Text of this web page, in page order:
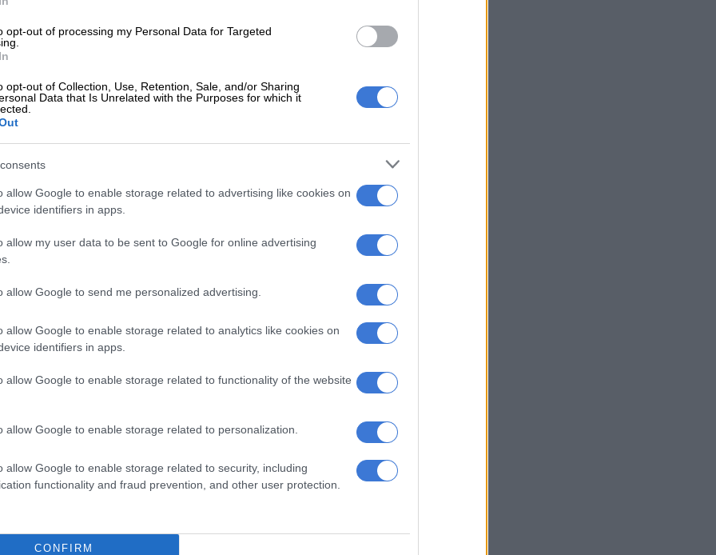
opt-out of processing my Personal Data for Targeted
opt-out of Collection, Use, Retention, Sale, and/or Sharing
Data that Is Unrelated with the Purposes for which it
allow Google to enable storage related to advertising like cookies on
identifiers in apps.
allow my user data to be sent to Google for online advertising
allow Google to send me personalized advertising.
allow Google to enable storage related to analytics like cookies on
identifiers in apps.
allow Google to enable storage related to functionality of the website
allow Google to enable storage related to personalization.
allow Google to enable storage related to security, including
functionality and fraud prevention, and other user protection.
CONFIRM
last month, following the downfall of former health
Mkhize, that his own sonDedani also allegedly raked
Digital Vibes contract.
million communication contract awarded to
saying that these are difficult times we find
director-general, I wish to reassure the nation that
a ramped up vaccination programme and
Kubayi-Ngubane,”Buthelezi said in a
appointed director-general of the health department
in September told Parliament’s standing committee
that points to criminal action regarding the Digital
one of the beneficial owners of Digital Vibes and a
Health.